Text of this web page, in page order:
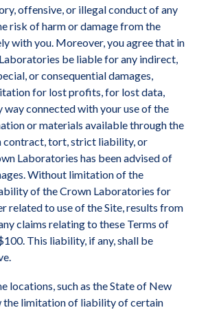
offensive, or illegal conduct of any
risk of harm or damage from the
with you. Moreover, you agree that in
be liable for any indirect,
or consequential damages,
for lost profits, for lost data,
way connected with your use of the
or materials available through the
contract, tort, strict liability, or
Laboratories has been advised of
Without limitation of the
of the Crown Laboratories for
related to use of the Site, results from
claims relating to these Terms of
This liability, if any, shall be
locations, such as the State of New
the limitation of liability of certain